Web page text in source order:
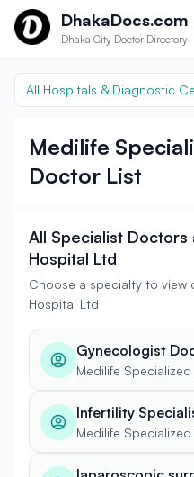
Skip to contentDhakaDocs.com
Dhaka City Doctor Directory
All Hospitals & Diagnostic
Medilife
Doctor List
All Specialist
Hospital Ltd
Choose a specialty to view
Hospital Ltd
Gynecologist
Medilife
Infertility
Medilife